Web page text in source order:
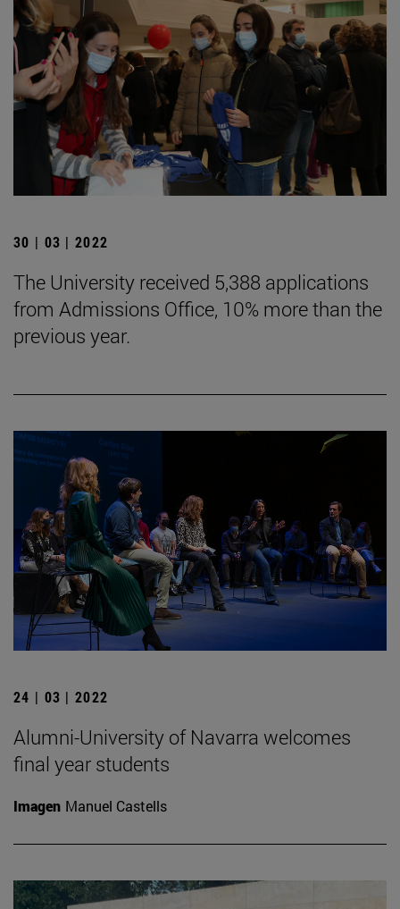
30 | 03 | 2022
The University received 5,388 applications
from Admissions Office, 10% more than the
previous year.
24 | 03 | 2022
Alumni-University of Navarra welcomes
final year students
Imagen Manuel Castells